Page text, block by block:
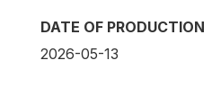
DATE OF PRODUCTION
2026-05-13